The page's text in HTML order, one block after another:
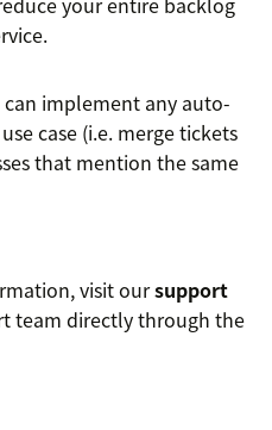
can implement any auto-
case (i.e. merge tickets
that mention the same
visit oursupport
team directly through the